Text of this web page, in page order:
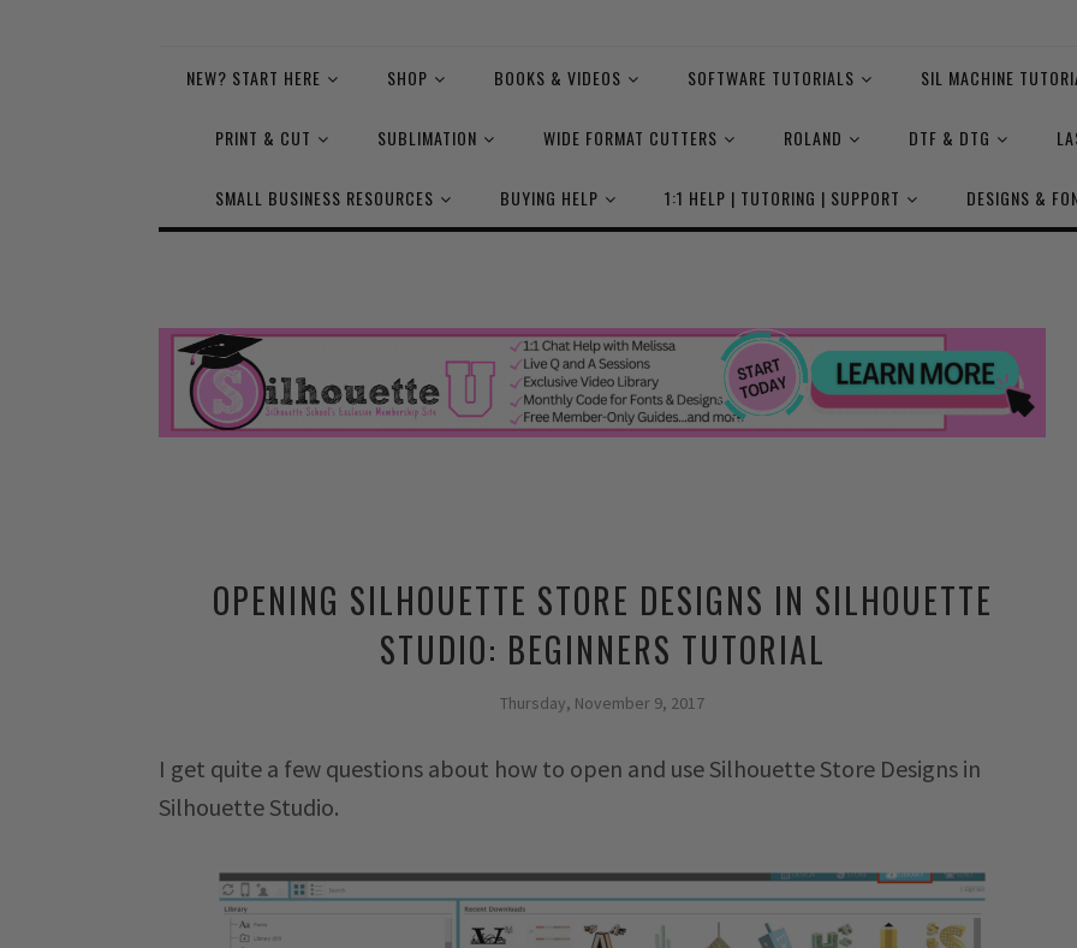
NEW? START HERE SHOP BOOKS & VIDEOS SOFTWARE TUTORIALS SIL MACHINE
PRINT & CUT SUBLIMATION WIDE FORMAT CUTTERS ROLAND DTF & DTG
SMALL BUSINESS RESOURCES BUYING HELP 1:1 HELP | TUTORING | SUPPORT DESIGNS &
OPENING SILHOUETTE STORE DESIGNS IN SILHOUETTE
STUDIO: BEGINNERS TUTORIAL
Thursday, November 9, 2017
I get quite a few questions about how to open and use Silhouette Store Designs in
Silhouette Studio.